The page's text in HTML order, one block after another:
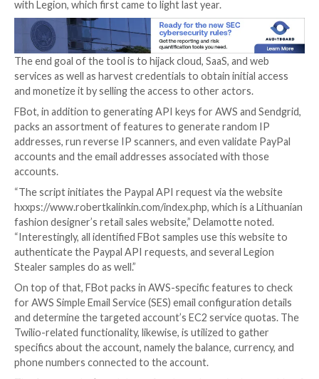
attacks against PayPal and various SaaS accounts,”
security researcher Alex Delamottesaid
in a report
The Hacker News.
FBot is the latest addition to the list of cloud
AlienFox, GreenBot(aka Maintance),Legion
latter four of which share code-level overlaps with
AndroxGh0st.
SentinelOne described FBot as “related but distinct
families,” owing to the fact that it does not
source code from AndroxGh0st, although it exhibits
with Legion, which first came to light last year.
The end goal of the tool is to hijack cloud, SaaS, and
services as well as harvest credentials to obtain
and monetize it by selling the access to other actors.
FBot, in addition to generating API keys for AWS
packs an assortment of features to generate